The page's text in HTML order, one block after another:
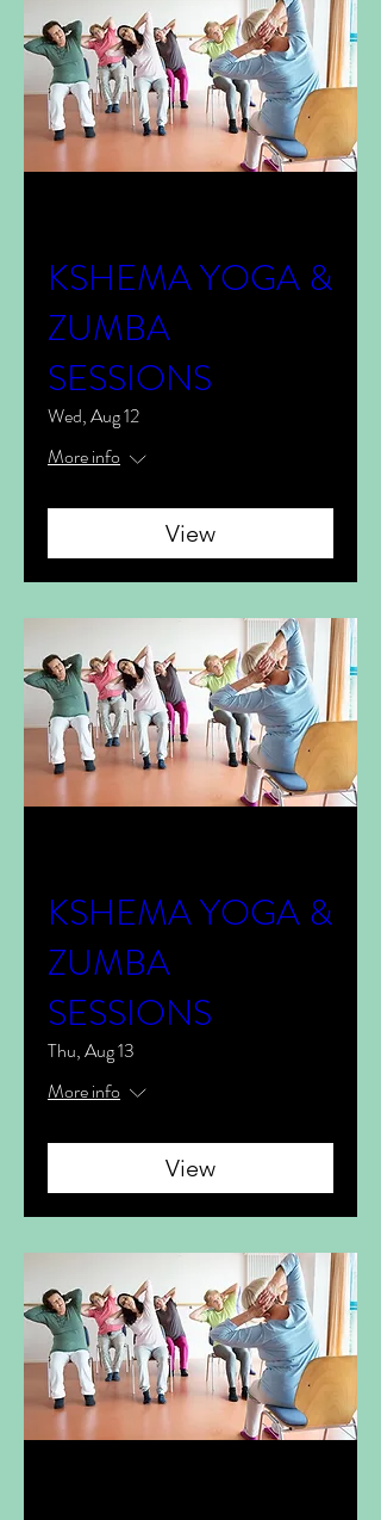
KSHEMA YOGA &
ZUMBA
SESSIONS
Wed, Aug 12
More info
View
KSHEMA YOGA &
ZUMBA
SESSIONS
Thu, Aug 13
More info
View